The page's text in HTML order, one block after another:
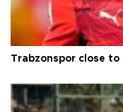
Trabzonspor close to